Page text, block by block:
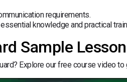
requirements.
knowledge and practical
Sample Lesson
Explore our free course video